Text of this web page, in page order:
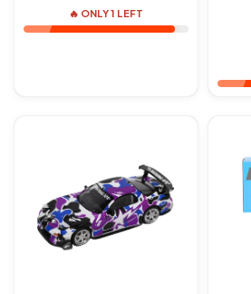
🔥 ONLY 1 LEFT